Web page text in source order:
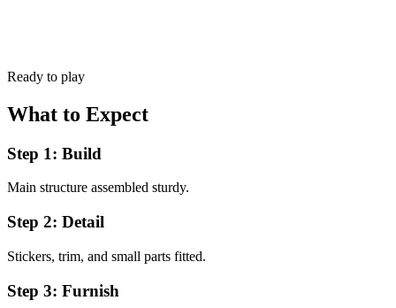
Ready to play
What to Expect
Step 1: Build
Main structure assembled sturdy.
Step 2: Detail
Stickers, trim, and small parts fitted.
Step 3: Furnish